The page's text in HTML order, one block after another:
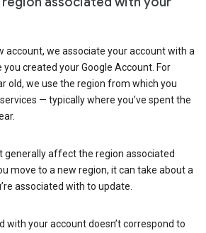
account, we associate your account with a
created your Google Account. For
old, we use the region from which you
— typically where you’ve spent the
generally affect the region associated
move to a new region, it can take about a
associated with to update.
with your account doesn’t correspond to